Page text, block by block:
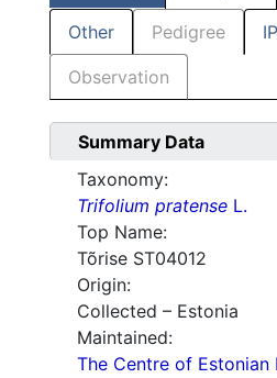
Other Pedigree
Observation
Summary Data
Taxonomy:
Trifolium pratense L.
Top Name:
Tõrise ST04012
Origin:
Collected – Estonia
Maintained:
The Centre of Estonian